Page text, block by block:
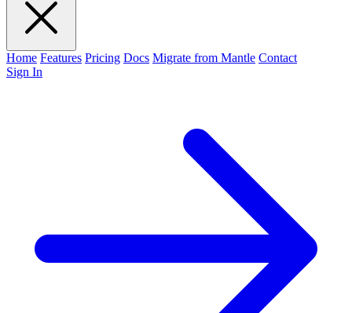
Home Features Pricing Docs Migrate from Mantle Contact
Sign In